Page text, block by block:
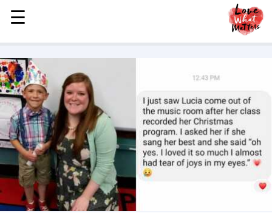
MENU
STORIES
KINDNESS
LOVE
FAMILY
CHILDREN
HEALTH & WELLNESS
TRAUMA HEALING
GRIEF
☰
☰